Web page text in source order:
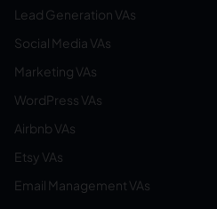
Lead Generation VAs
Social Media VAs
Marketing VAs
WordPress VAs
Airbnb VAs
Etsy VAs
Email Management VAs